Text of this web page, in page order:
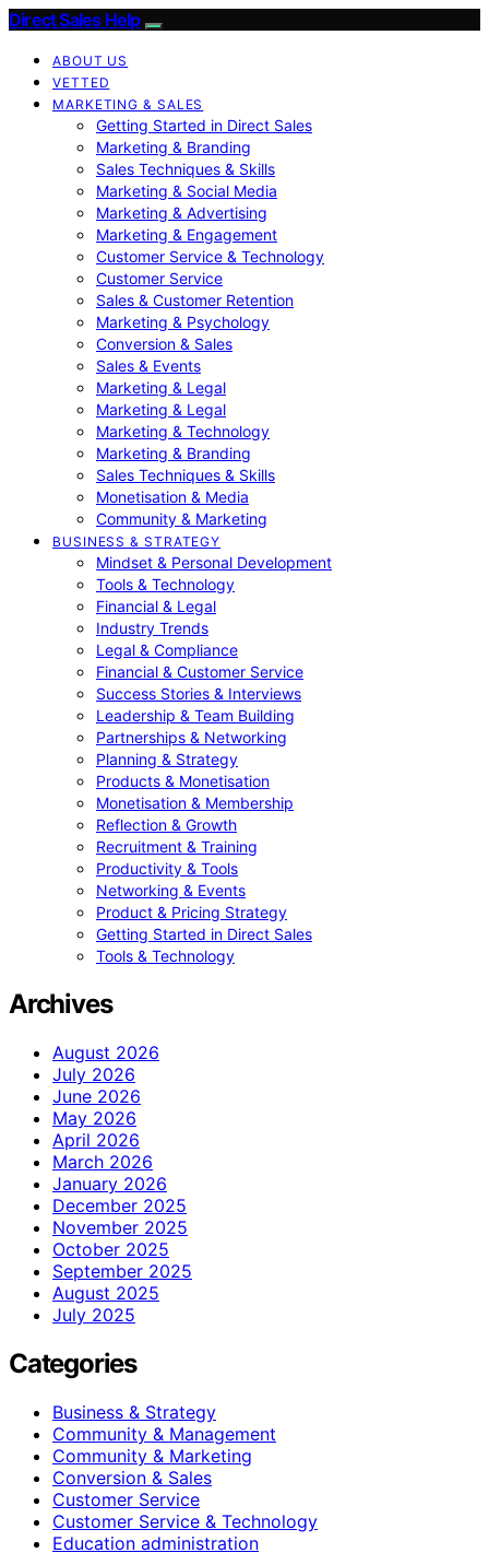
Direct Sales Help
ABOUT US
VETTED
MARKETING & SALES
Getting Started in Direct Sales
Marketing & Branding
Sales Techniques & Skills
Marketing & Social Media
Marketing & Advertising
Marketing & Engagement
Customer Service & Technology
Customer Service
Sales & Customer Retention
Marketing & Psychology
Conversion & Sales
Sales & Events
Marketing & Legal
Marketing & Legal
Marketing & Technology
Marketing & Branding
Sales Techniques & Skills
Monetisation & Media
Community & Marketing
BUSINESS & STRATEGY
Mindset & Personal Development
Tools & Technology
Financial & Legal
Industry Trends
Legal & Compliance
Financial & Customer Service
Success Stories & Interviews
Leadership & Team Building
Partnerships & Networking
Planning & Strategy
Products & Monetisation
Monetisation & Membership
Reflection & Growth
Recruitment & Training
Productivity & Tools
Networking & Events
Product & Pricing Strategy
Getting Started in Direct Sales
Tools & Technology
Archives
August 2026
July 2026
June 2026
May 2026
April 2026
March 2026
January 2026
December 2025
November 2025
October 2025
September 2025
August 2025
July 2025
Categories
Business & Strategy
Community & Management
Community & Marketing
Conversion & Sales
Customer Service
Customer Service & Technology
Education administration